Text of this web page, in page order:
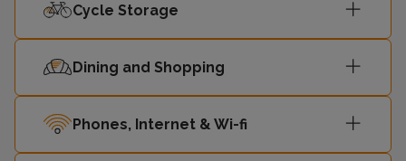
London
Victoria
10:15 Dartford -
Cycle Storage
Dining and Shopping
Phones, Internet & Wi-fi